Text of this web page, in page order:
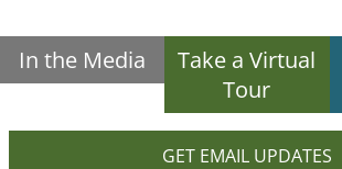
In the Media
Take a Virtual
Tour
GET EMAIL UPDATES